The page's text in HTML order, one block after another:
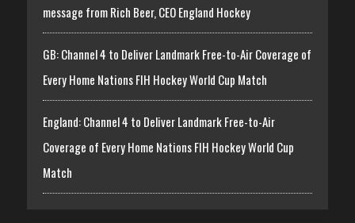
message from Rich Beer, CEO England Hockey
GB: Channel 4 to Deliver Landmark Free-to-Air Coverage of
Every Home Nations FIH Hockey World Cup Match
England: Channel 4 to Deliver Landmark Free-to-Air
Coverage of Every Home Nations FIH Hockey World Cup
Match